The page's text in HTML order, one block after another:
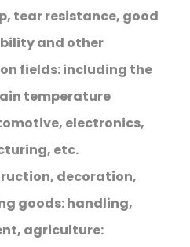
tear resistance, good
and other
fields: including the
temperature
electronics,
etc.
decoration,
goods: handling,
agriculture: